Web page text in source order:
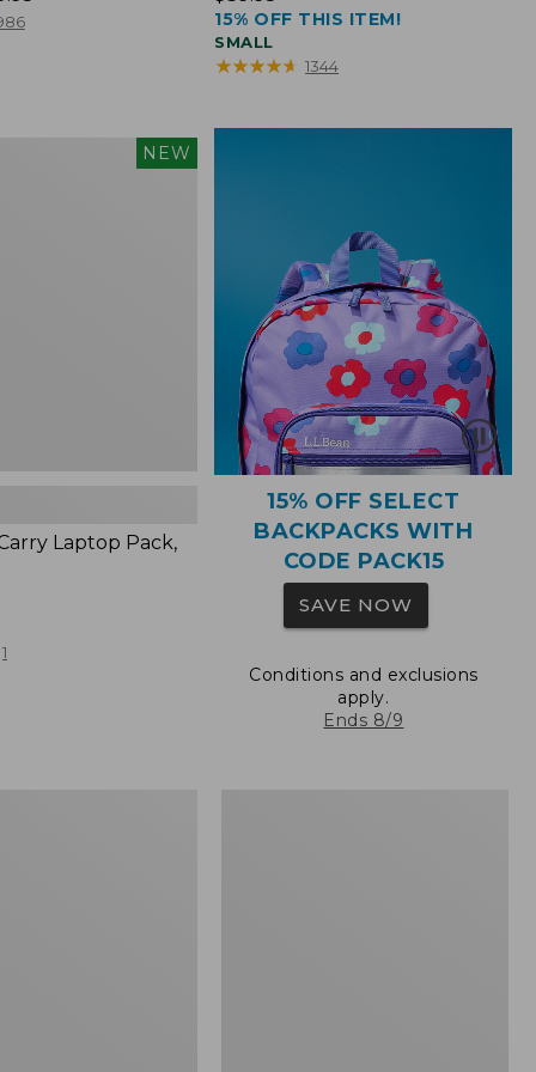
$39.95
15% OFF THIS ITEM!
SMALL
★★★★★
★★★★★ 1344
NEW
Laptop Pack,
1
15% OFF SELECT
BACKPACKS WITH
CODE PACK15
SAVE NOW
Conditions and exclusions
apply.
Ends 8/9